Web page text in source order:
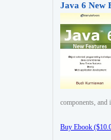
Java 6 New
components, and
Buy Ebook